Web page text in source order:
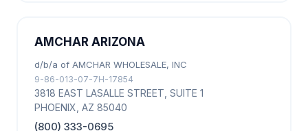
AMCHAR ARIZONA
d/b/a of AMCHAR WHOLESALE, INC
9-86-013-07-7H-17854
3818 EAST LASALLE STREET, SUITE 1
PHOENIX, AZ 85040
(800) 333-0695